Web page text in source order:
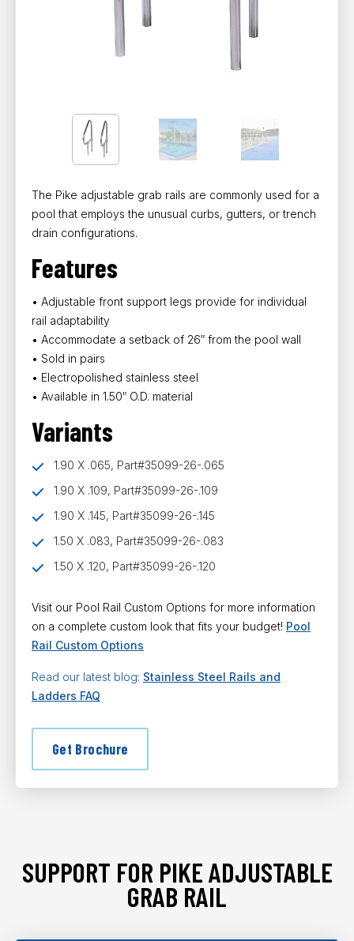
The Pike adjustable grab rails are commonly used for a
pool that employs the unusual curbs, gutters, or trench
drain configurations.
Features
• Adjustable front support legs provide for individual
rail adaptability
• Accommodate a setback of 26″ from the pool wall
• Sold in pairs
• Electropolished stainless steel
• Available in 1.50″ O.D. material
Variants
1.90 X .065, Part#35099-26-.065
1.90 X .109, Part#35099-26-.109
1.90 X .145, Part#35099-26-.145
1.50 X .083, Part#35099-26-.083
1.50 X .120, Part#35099-26-.120
Visit our Pool Rail Custom Options for more information
on a complete custom look that fits your budget! Pool
Rail Custom Options
Read our latest blog: Stainless Steel Rails and
Ladders FAQ
Get Brochure
SUPPORT FOR PIKE ADJUSTABLE
GRAB RAIL